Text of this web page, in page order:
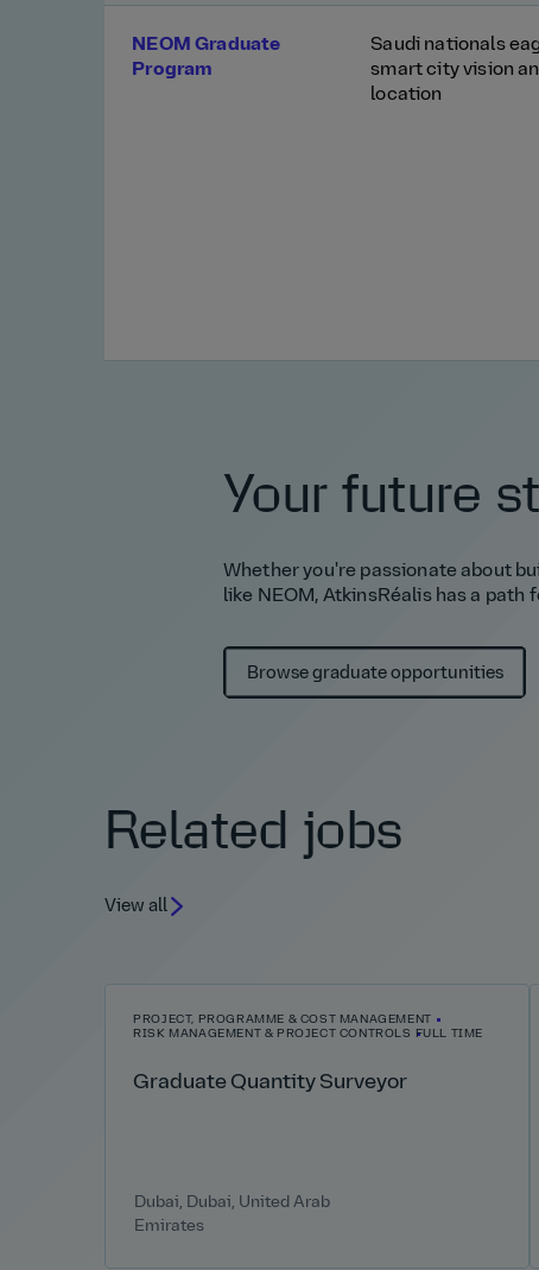
NEOM Graduate
Program
Saudi nationals
smart city vision
location
Your future
Whether you're passionate about
like NEOM, AtkinsRéalis has a path
Browse graduate opportunities
Related jobs
View all
PROJECT, PROGRAMME & COST MANAGEMENT
RISK MANAGEMENT & PROJECT CONTROLS
FULL TIME
Graduate Quantity Surveyor
Dubai, Dubai, United Arab
Emirates